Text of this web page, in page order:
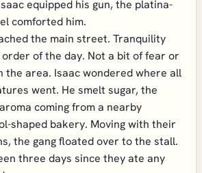
equipped his gun, the platina-
comforted him.
the main street. Tranquility
of the day. Not a bit of fear or
the area. Isaac wondered where all
went. He smelt sugar, the
coming from a nearby
shaped bakery. Moving with their
the gang floated over to the stall.
three days since they ate any